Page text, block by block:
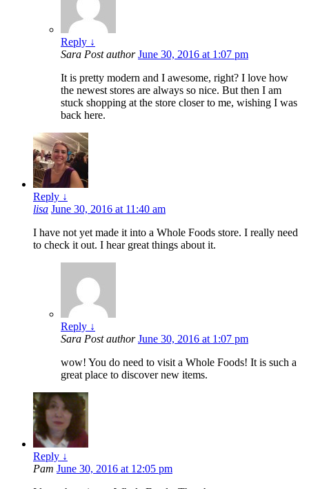
Reply ↓
Sara Post author June 30, 2016 at 1:07 pm
It is pretty modern and I awesome, right? I love how
the newest stores are always so nice. But then I am
stuck shopping at the store closer to me, wishing I was
back here.
Reply ↓
lisa June 30, 2016 at 11:40 am
I have not yet made it into a Whole Foods store. I really need
to check it out. I hear great things about it.
Reply ↓
Sara Post author June 30, 2016 at 1:07 pm
wow! You do need to visit a Whole Foods! It is such a
great place to discover new items.
Reply ↓
Pam June 30, 2016 at 12:05 pm